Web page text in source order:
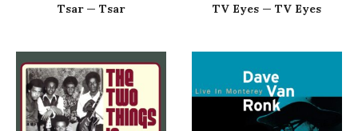
Tsar — Tsar TV Eyes — TV Eyes